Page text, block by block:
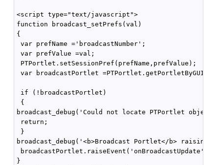
<script type="text/javascript">
function broadcast_setPrefs(val)
{
var prefName ='broadcastNumber';
var prefValue =val;
PTPortlet.setSessionPref(prefName,prefValue);
var broadcastPortlet
if (!broadcastPortlet)
{
broadcast_debug('Could not locate PTPortlet
return;
}
broadcast_debug('<b>Broadcast Portlet</b> raising
}